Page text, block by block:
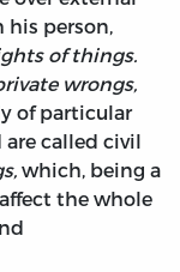
person,
of things.
wrongs,
of particular
called civil
which, being a
the whole